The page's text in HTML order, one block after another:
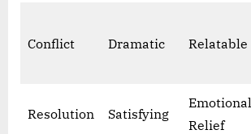
Conflict Dramatic Relatable
Resolution Satisfying
Emotional
Relief